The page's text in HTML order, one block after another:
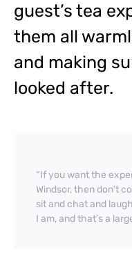
guest’s tea
them all
and making
looked after.
“If you want the
Windsor, then don’t
sit and chat and
I am, and that’s a